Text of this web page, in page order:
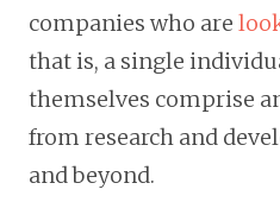
companies who are
that is, a single
themselves comprise
from research and
and beyond.